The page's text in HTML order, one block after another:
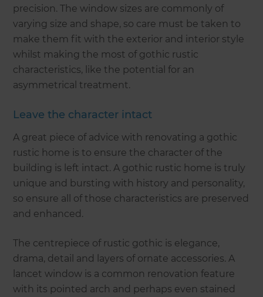
precision. The window sizes are commonly of
varying size and shape, so care must be taken to
make them fit with the exterior and interior style
whilst making the most of gothic rustic
characteristics, like the potential for an
asymmetrical treatment.
Leave the character intact
A great piece of advice with renovating a gothic
rustic home is to ensure the character of the
building is left intact. A gothic rustic home is truly
unique and bursting with history and personality,
so ensure all of those characteristics are preserved
and enhanced.
The centrepiece of rustic gothic is elegance,
drama, detail and layers of ornate accessories. A
lancet window is a common renovation feature
with its pointed arch and perhaps even stained